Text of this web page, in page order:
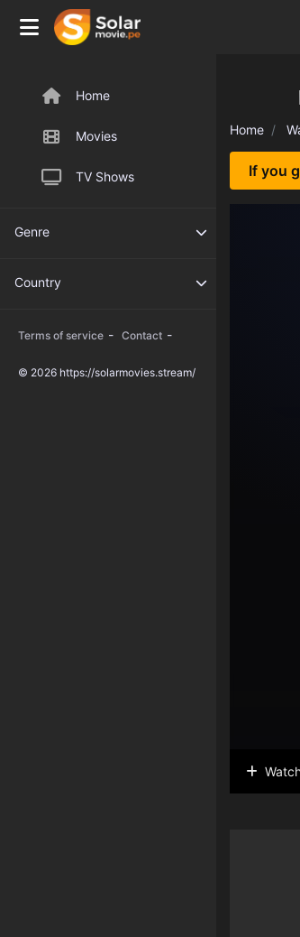
Home
Movies
TV Shows
Genre
Country
Terms of service - Contact -
© 2026 https://solarmovies.stream/
Home
If you